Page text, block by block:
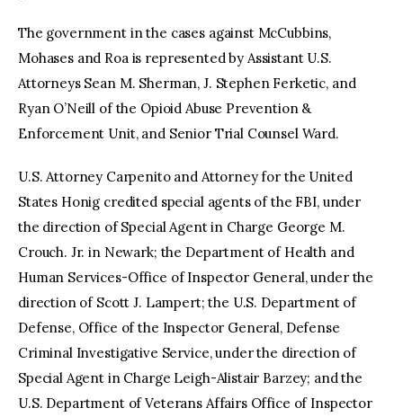
The government in the cases against McCubbins,
Mohases and Roa is represented by Assistant U.S.
Attorneys Sean M. Sherman, J. Stephen Ferketic, and
Ryan O’Neill of the Opioid Abuse Prevention &
Enforcement Unit, and Senior Trial Counsel Ward.
U.S. Attorney Carpenito and Attorney for the United
States Honig credited special agents of the FBI, under
the direction of Special Agent in Charge George M.
Crouch. Jr. in Newark; the Department of Health and
Human Services-Office of Inspector General, under the
direction of Scott J. Lampert; the U.S. Department of
Defense, Office of the Inspector General, Defense
Criminal Investigative Service, under the direction of
Special Agent in Charge Leigh-Alistair Barzey; and the
U.S. Department of Veterans Affairs Office of Inspector